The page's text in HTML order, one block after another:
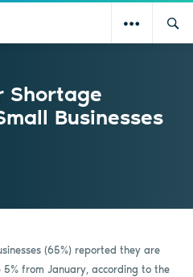
Shortage
Businesses
(65%) reported they are
from January, according to the